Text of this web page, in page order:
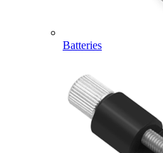
Batteries